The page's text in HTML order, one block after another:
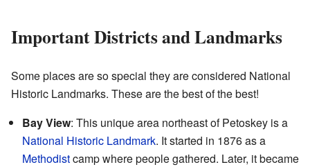
Important Districts and Landmarks
Some places are so special they are considered National
Historic Landmarks. These are the best of the best!
Bay View: This unique area northeast of Petoskey is a
National Historic Landmark. It started in 1876 as a
Methodistcamp where people gathered. Later, it became